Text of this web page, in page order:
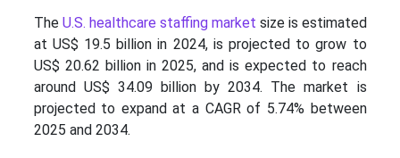
The U.S. healthcare staffing market size is estimated
at US$ 19.5 billion in 2024, is projected to grow to
US$ 20.62 billion in 2025, and is expected to reach
around US$ 34.09 billion by 2034. The market is
projected to expand at a CAGR of 5.74% between
2025 and 2034.